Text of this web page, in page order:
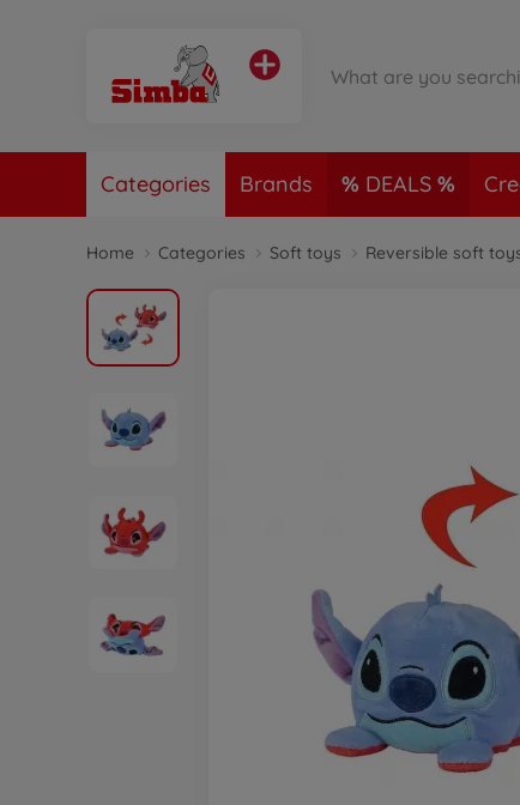
Categories Brands DEALS
Home Categories Soft toys Reversible soft